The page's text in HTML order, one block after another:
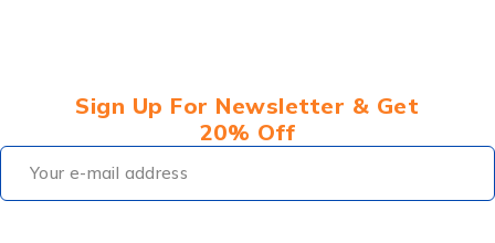
Sign Up For Newsletter & Get
20% Off